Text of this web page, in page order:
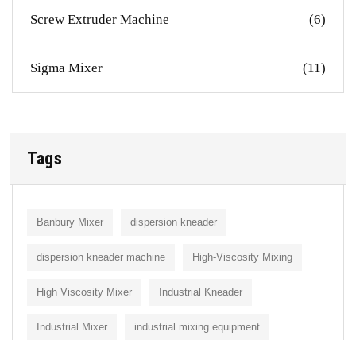
Screw Extruder Machine (6)
Sigma Mixer (11)
Tags
Banbury Mixer dispersion kneader
dispersion kneader machine High-Viscosity Mixing
High Viscosity Mixer Industrial Kneader
Industrial Mixer industrial mixing equipment